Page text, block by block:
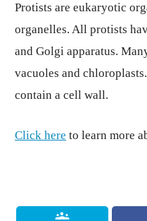
Protists are eukaryotic
organelles. All protists
and Golgi apparatus.
vacuoles and
contain a cell wall.
Click here to learn more